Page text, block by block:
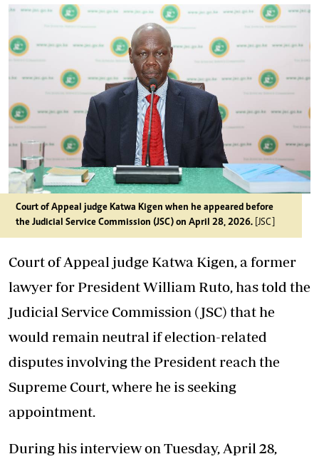
Court of Appeal judge Katwa Kigen when he appeared before
the Judicial Service Commission (JSC) on April 28, 2026. [JSC]
Court of Appeal judge Katwa Kigen, a former
lawyer for President William Ruto, has told the
Judicial Service Commission (JSC) that he
would remain neutral if election-related
disputes involving the President reach the
Supreme Court, where he is seeking
appointment.
During his interview on Tuesday, April 28,